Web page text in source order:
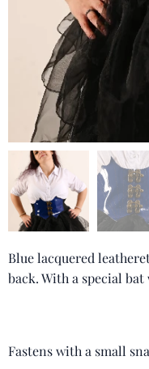
Blue lacquered
back. With a special bat
Fastens with a small